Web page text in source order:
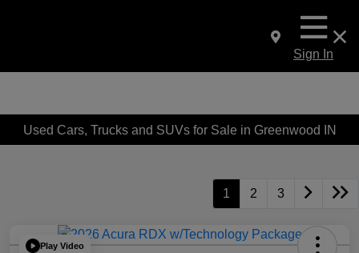
Sign In
Used Cars, Trucks and SUVs for Sale in Greenwood IN
1 2 3
Play Video